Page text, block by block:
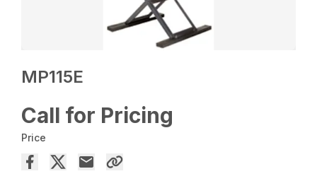
MP115E
Call for Pricing
Price